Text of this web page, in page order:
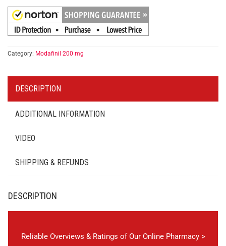
Category: Modafinil 200 mg
DESCRIPTION
ADDITIONAL INFORMATION
VIDEO
SHIPPING & REFUNDS
DESCRIPTION
Reliable Overviews & Ratings of Our Online Pharmacy >